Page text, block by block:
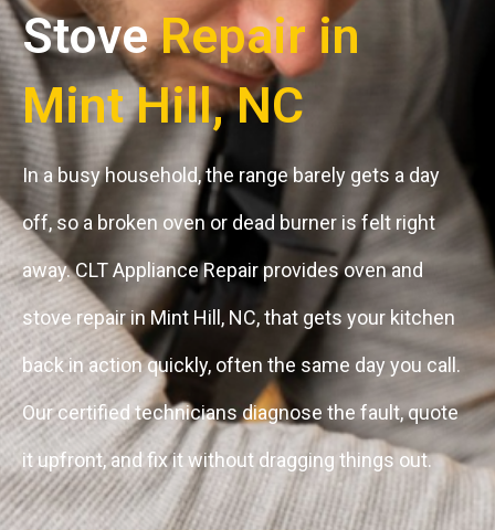
StoveRepair in
Mint Hill, NC ​
In a busy household, the range barely gets a day
off, so a broken oven or dead burner is felt right
away. CLT Appliance Repair provides oven and
stove repair in Mint Hill, NC, that gets your kitchen
back in action quickly, often the same day you call.
Our certified technicians diagnose the fault, quote
it upfront, and fix it without dragging things out.